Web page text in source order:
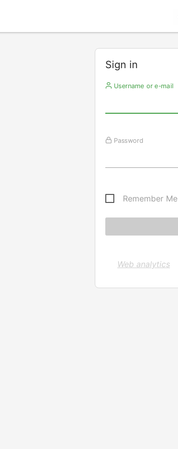
Sign in
Username or e-mail
Password
Remember Me
Web analytics